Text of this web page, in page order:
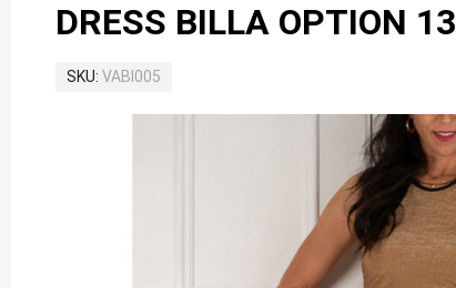
DRESS BILLA OPTION 13
SKU VABI005